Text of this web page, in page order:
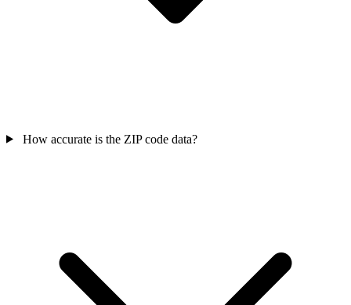
How accurate is the ZIP code data?